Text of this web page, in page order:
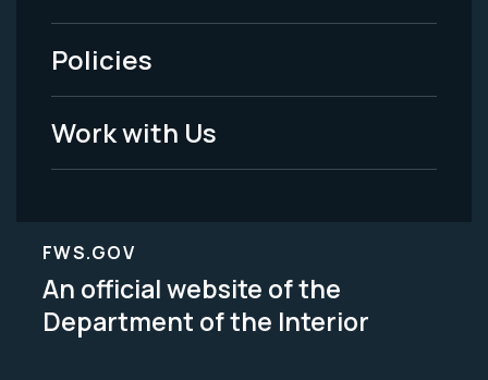
-
Legal
Policies
Work with Us
FWS.GOV
An official website of the
Department of the Interior